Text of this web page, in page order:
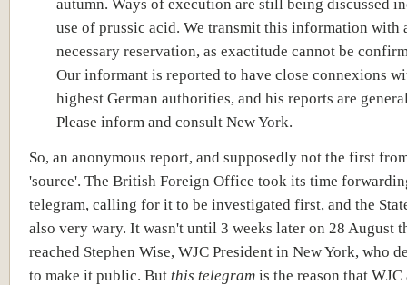
use of prussic acid. We transmit this information with
necessary reservation, as exactitude cannot be
Our informant is reported to have close connexions
highest German authorities, and his reports are
Please inform and consult New York.
So, an anonymous report, and supposedly not the first
'source'. The British Foreign Office took its time
telegram, calling for it to be investigated first, and the
also very wary. It wasn't until 3 weeks later on 28 August
reached Stephen Wise, WJC President in New York, who
to make it public. But this telegram is the reason that WJC